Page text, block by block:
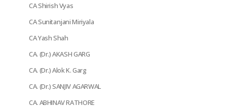
CA Shirish Vyas
CA Sunitanjani Miriyala
CA Yash Shah
CA. (Dr.) AKASH GARG
CA. (Dr.) Alok K. Garg
CA. (Dr.) SANJIV AGARWAL
CA. ABHINAV RATHORE